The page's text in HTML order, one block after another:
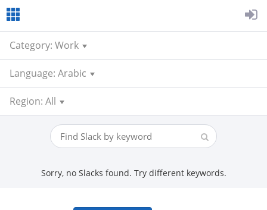
Category: Work
Language: Arabic
Region: All
Sorry, no Slacks found. Try different keywords.